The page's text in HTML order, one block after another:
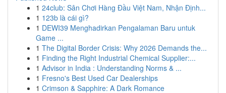
1 24club: Sân Chơi Hàng Đầu Việt Nam, Nhận Định...
1 123b là cái gì?
1 DEWI39 Menghadirkan Pengalaman Baru untuk
Game ...
1 The Digital Border Crisis: Why 2026 Demands the...
1 Finding the Right Industrial Chemical Supplier:...
1 Advisor in India : Understanding Norms & ...
1 Fresno's Best Used Car Dealerships
1 Crimson & Sapphire: A Dark Romance